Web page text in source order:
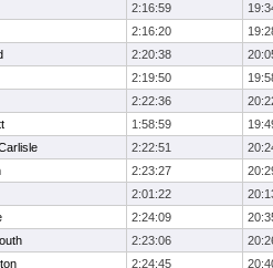
2:16:59
2:16:20
2:20:38
2:19:50
2:22:36
1:58:59
2:22:51
2:23:27
2:01:22
2:24:09
2:23:06
2:24:45